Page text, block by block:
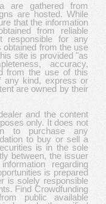
are gathered from
are hosted. While
that the information
from reliable
responsible for any
from the use
site is provided "as
accuracy,
from the use of this
any kind, express or
are owned by their
and the content
only. It does not
to purchase any
to buy or sell a
is in the sole
between, the issuer
regarding
is prepared
is solely responsible
Find Crowdfunding
public available